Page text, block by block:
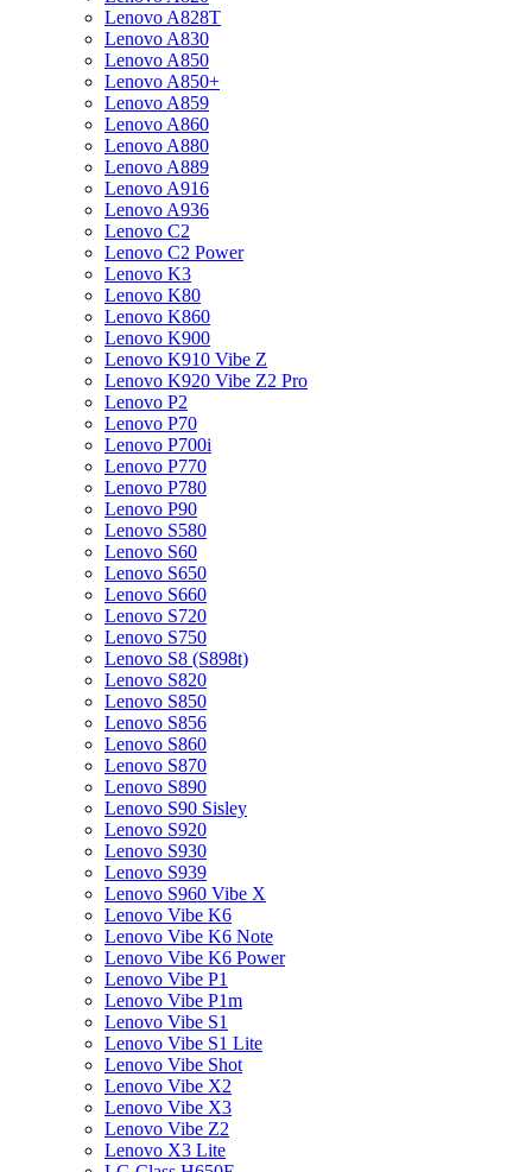
Lenovo A828T
Lenovo A830
Lenovo A850
Lenovo A850+
Lenovo A859
Lenovo A860
Lenovo A880
Lenovo A889
Lenovo A916
Lenovo A936
Lenovo C2
Lenovo C2 Power
Lenovo K3
Lenovo K80
Lenovo K860
Lenovo K900
Lenovo K910 Vibe Z
Lenovo K920 Vibe Z2 Pro
Lenovo P2
Lenovo P70
Lenovo P700i
Lenovo P770
Lenovo P780
Lenovo P90
Lenovo S580
Lenovo S60
Lenovo S650
Lenovo S660
Lenovo S720
Lenovo S750
Lenovo S8 (S898t)
Lenovo S820
Lenovo S850
Lenovo S856
Lenovo S860
Lenovo S870
Lenovo S890
Lenovo S90 Sisley
Lenovo S920
Lenovo S930
Lenovo S939
Lenovo S960 Vibe X
Lenovo Vibe K6
Lenovo Vibe K6 Note
Lenovo Vibe K6 Power
Lenovo Vibe P1
Lenovo Vibe P1m
Lenovo Vibe S1
Lenovo Vibe S1 Lite
Lenovo Vibe Shot
Lenovo Vibe X2
Lenovo Vibe X3
Lenovo Vibe Z2
Lenovo X3 Lite